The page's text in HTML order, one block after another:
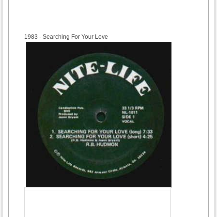
1983 - Searching For Your Love